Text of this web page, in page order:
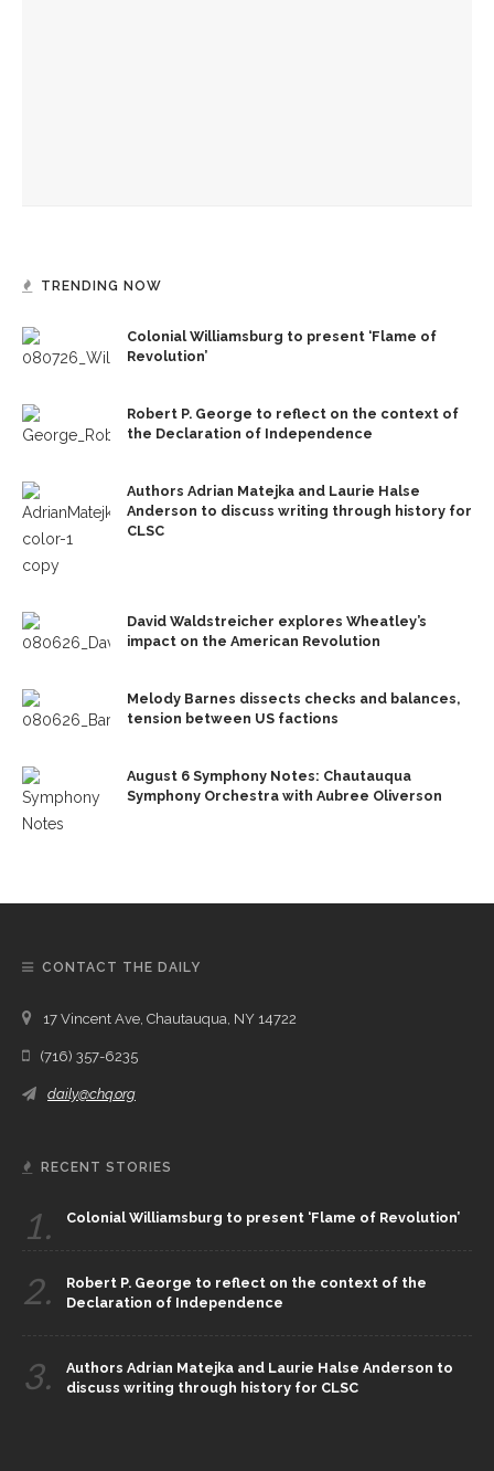
TRENDING NOW
Colonial Williamsburg to present ‘Flame of
Revolution’
Robert P. George to reflect on the context of
the Declaration of Independence
Authors Adrian Matejka and Laurie Halse
Anderson to discuss writing through history for
CLSC
David Waldstreicher explores Wheatley’s
impact on the American Revolution
Melody Barnes dissects checks and balances,
tension between US factions
August 6 Symphony Notes: Chautauqua
Symphony Orchestra with Aubree Oliverson
CONTACT THE DAILY
17 Vincent Ave, Chautauqua, NY 14722
(716) 357-6235
daily@chq.org
RECENT STORIES
1. Colonial Williamsburg to present ‘Flame of Revolution’
2.
Robert P. George to reflect on the context of the
Declaration of Independence
3.
Authors Adrian Matejka and Laurie Halse Anderson to
discuss writing through history for CLSC